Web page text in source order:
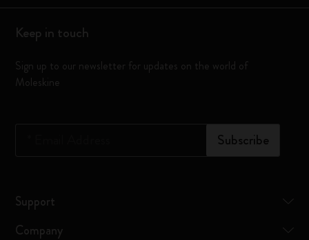
Keep in touch
Sign up to our newsletter for updates on the world of
Moleskine
Subscribe
Support
Company